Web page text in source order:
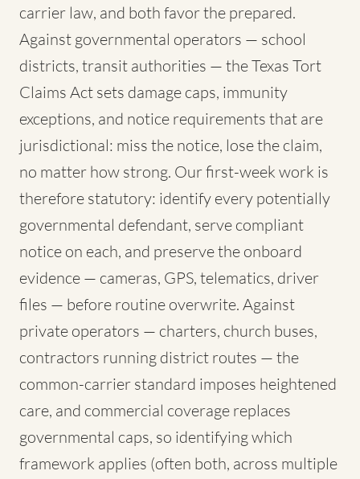
carrier law, and both favor the prepared.
Against governmental operators — school
districts, transit authorities — the Texas Tort
Claims Act sets damage caps, immunity
exceptions, and notice requirements that are
jurisdictional: miss the notice, lose the claim,
no matter how strong. Our first-week work is
therefore statutory: identify every potentially
governmental defendant, serve compliant
notice on each, and preserve the onboard
evidence — cameras, GPS, telematics, driver
files — before routine overwrite. Against
private operators — charters, church buses,
contractors running district routes — the
common-carrier standard imposes heightened
care, and commercial coverage replaces
governmental caps, so identifying which
framework applies (often both, across multiple